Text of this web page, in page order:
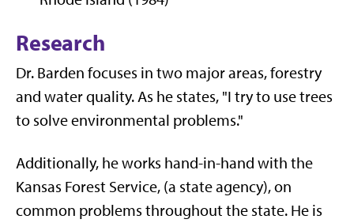
Research
Dr. Barden focuses in two major areas, forestry
and water quality. As he states, "I try to use trees
to solve environmental problems."
Additionally, he works hand-in-hand with the
Kansas Forest Service, (a state agency), on
common problems throughout the state. He is